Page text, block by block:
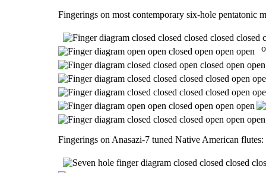
Fingerings on most contemporary six-hole pentatonic
Fingerings on Anasazi-7 tuned Native American flutes: